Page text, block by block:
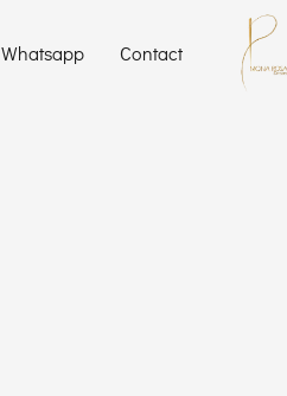
Whatsapp Contact